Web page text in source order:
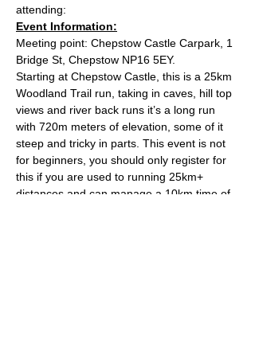
attending:
Event Information:
Meeting point: Chepstow Castle Carpark, 1
Bridge St, Chepstow NP16 5EY.
Starting at Chepstow Castle, this is a 25km
Woodland Trail run, taking in caves, hill top
views and river back runs it’s a long run
with 720m meters of elevation, some of it
steep and tricky in parts. This event is not
for beginners, you should only register for
this if you are used to running 25km+
distances and can manage a 10km time of